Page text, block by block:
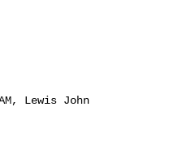
Lewis John